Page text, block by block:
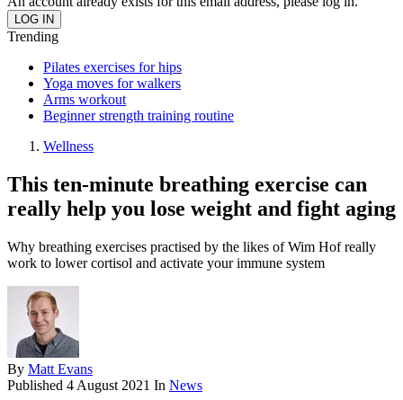
Trending
Pilates exercises for hips
Yoga moves for walkers
Arms workout
Beginner strength training routine
Wellness
This ten-minute breathing exercise can
really help you lose weight and fight aging
Why breathing exercises practised by the likes of Wim Hof really
work to lower cortisol and activate your immune system
By Matt Evans
Published 4 August 2021 In News